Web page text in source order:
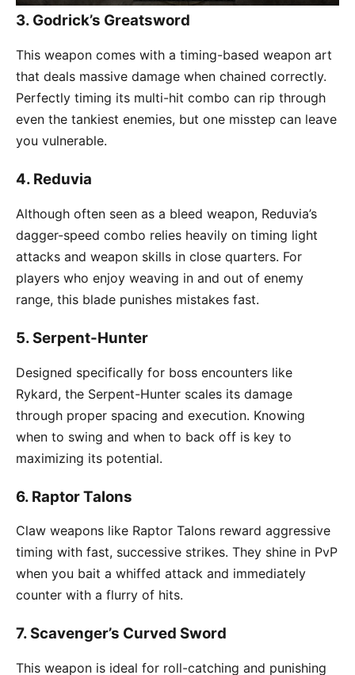
3. Godrick’s Greatsword
This weapon comes with a timing-based weapon art
that deals massive damage when chained correctly.
Perfectly timing its multi-hit combo can rip through
even the tankiest enemies, but one misstep can leave
you vulnerable.
4. Reduvia
Although often seen as a bleed weapon, Reduvia’s
dagger-speed combo relies heavily on timing light
attacks and weapon skills in close quarters. For
players who enjoy weaving in and out of enemy
range, this blade punishes mistakes fast.
5. Serpent-Hunter
Designed specifically for boss encounters like
Rykard, the Serpent-Hunter scales its damage
through proper spacing and execution. Knowing
when to swing and when to back off is key to
maximizing its potential.
6. Raptor Talons
Claw weapons like Raptor Talons reward aggressive
timing with fast, successive strikes. They shine in PvP
when you bait a whiffed attack and immediately
counter with a flurry of hits.
7. Scavenger’s Curved Sword
This weapon is ideal for roll-catching and punishing